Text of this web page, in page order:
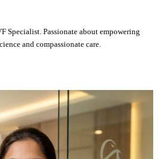
Passionate about empowering
and compassionate care.